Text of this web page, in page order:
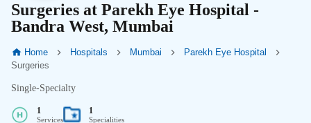
Surgeries at Parekh Eye Hospital -
Bandra West, Mumbai
Home Hospitals Mumbai
Parekh Eye Hospital
Surgeries
Single-Specialty
1
Services
1
Specialities